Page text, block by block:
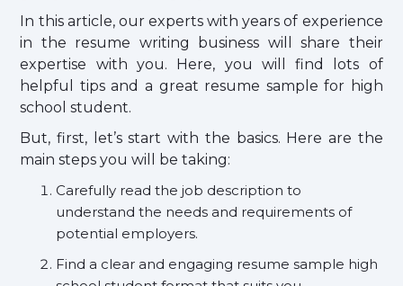
In this article, our experts with years of experience
in the resume writing business will share their
expertise with you. Here, you will find lots of
helpful tips and a great resume sample for high
school student.
But, first, let’s start with the basics. Here are the
main steps you will be taking:
Carefully read the job description to
understand the needs and requirements of
potential employers.
Find a clear and engaging resume sample high